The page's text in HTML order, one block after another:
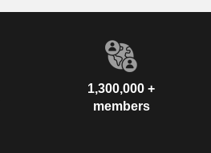
1,300,000 +
members